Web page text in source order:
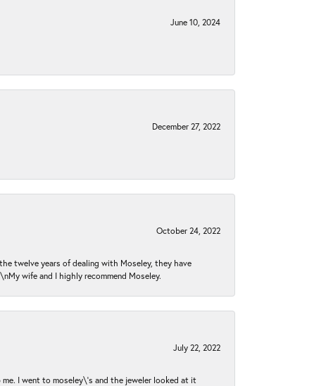
June 10, 2024
December 27, 2022
October 24, 2022
twelve years of dealing with Moseley, they have
wife and I highly recommend Moseley.
July 22, 2022
I went to moseley\'s and the jeweler looked at it